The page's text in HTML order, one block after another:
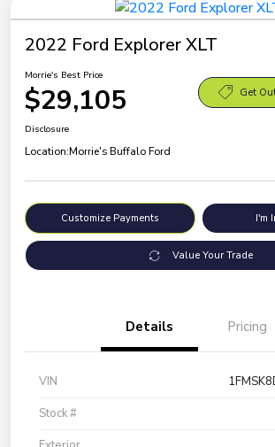
2022 Ford Explorer XLT
Morrie's Best Price
$29,105 Get
Disclosure
Location:Morrie's Buffalo Ford
Customize Payments I'm
Value Your Trade
Details Pricing
VIN
Stock #